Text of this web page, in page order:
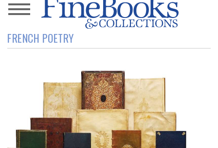
News
Magazine
Resource
Subscribe
FRENCH POETRY